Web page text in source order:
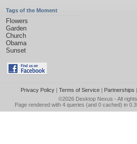
Tags of the Moment
Flowers
Garden
Church
Obama
Sunset
Privacy Policy| Terms of Service| Partnerships |
©2026 Desktop Nexus - All
Page rendered with 4 queries (and 0 cached) in